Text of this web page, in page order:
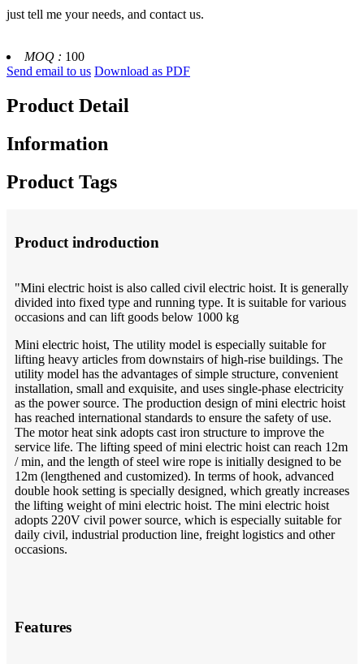
just tell me your needs, and contact us.
MOQ : 100
Send email to us Download as PDF
Product Detail
Information
Product Tags
Product indroduction
"Mini electric hoist is also called civil electric hoist. It is generally
divided into fixed type and running type. It is suitable for various
occasions and can lift goods below 1000 kg
Mini electric hoist, The utility model is especially suitable for
lifting heavy articles from downstairs of high-rise buildings. The
utility model has the advantages of simple structure, convenient
installation, small and exquisite, and uses single-phase electricity
as the power source. The production design of mini electric hoist
has reached international standards to ensure the safety of use.
The motor heat sink adopts cast iron structure to improve the
service life. The lifting speed of mini electric hoist can reach 12m
/ min, and the length of steel wire rope is initially designed to be
12m (lengthened and customized). In terms of hook, advanced
double hook setting is specially designed, which greatly increases
the lifting weight of mini electric hoist. The mini electric hoist
adopts 220V civil power source, which is especially suitable for
daily civil, industrial production line, freight logistics and other
occasions.
Features